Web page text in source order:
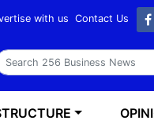
with us Contact Us
256 Business News